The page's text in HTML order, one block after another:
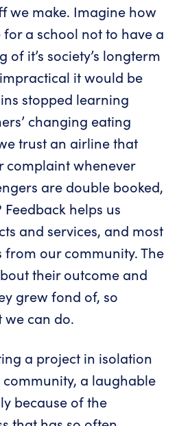
we make. Imagine how
a school not to have a
it’s society’s longterm
it would be
stopped learning
changing eating
trust an airline that
complaint whenever
are double booked,
helps us
and services, and most
from our community. The
their outcome and
grew fond of, so
we can do.
a project in isolation
a laughable
because of the